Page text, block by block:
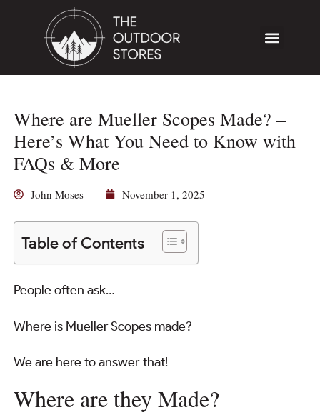
Where are Mueller Scopes Made? –
Here’s What You Need to Know with
FAQs & More
John Moses November 1, 2025
Table of Contents
People often ask…
Where is Mueller Scopes made?
We are here to answer that!
Where are they Made?